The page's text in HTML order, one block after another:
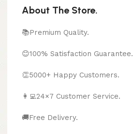
About The Store.
📚Premium Quality.
😊100% Satisfaction Guarantee.
👏5000+ Happy Customers.
👩‍💻24×7 Customer Service.
🚚Free Delivery.